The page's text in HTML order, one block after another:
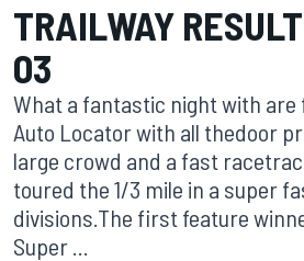
TRAILWAY
03
What a fantastic night with
Auto Locator with all thedoor
large crowd and a fast
toured the 1/3 mile in a super
divisions.The first feature
Super ...